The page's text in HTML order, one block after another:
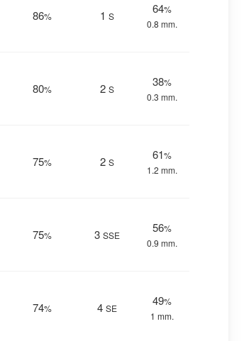
86% 1 S
64%
0.8 mm.
80% 2 S
38%
0.3 mm.
75% 2 S
61%
1.2 mm.
75% 3 SSE
56%
0.9 mm.
74% 4 SE
49%
1 mm.